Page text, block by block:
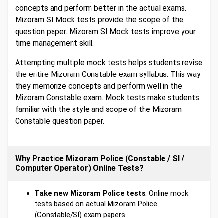
concepts and perform better in the actual exams.
Mizoram SI Mock tests provide the scope of the
question paper. Mizoram SI Mock tests improve your
time management skill.
Attempting multiple mock tests helps students revise
the entire Mizoram Constable exam syllabus. This way
they memorize concepts and perform well in the
Mizoram Constable exam. Mock tests make students
familiar with the style and scope of the Mizoram
Constable question paper.
Why Practice Mizoram Police (Constable / SI /
Computer Operator) Online Tests?
Take new Mizoram Police tests: Online mock
tests based on actual Mizoram Police
(Constable/SI) exam papers.